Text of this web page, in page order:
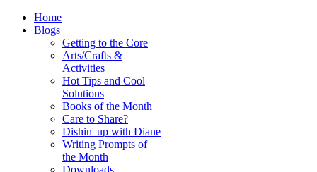
Home
Blogs
Getting to the Core
Arts/Crafts &
Activities
Hot Tips and Cool
Solutions
Books of the Month
Care to Share?
Dishin' up with Diane
Writing Prompts of
the Month
Downloads